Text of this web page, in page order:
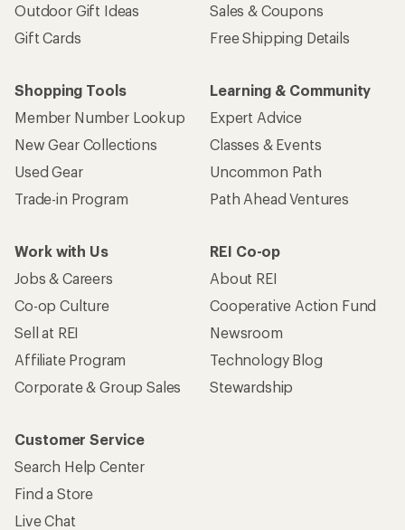
Outdoor Gift Ideas
Gift Cards
Sales & Coupons
Free Shipping Details
Shopping Tools
Member Number Lookup
New Gear Collections
Used Gear
Trade-in Program
Learning & Community
Expert Advice
Classes & Events
Uncommon Path
Path Ahead Ventures
Work with Us
Jobs & Careers
Co-op Culture
Sell at REI
Affiliate Program
Corporate & Group Sales
REI Co-op
About REI
Cooperative Action Fund
Newsroom
Technology Blog
Stewardship
Customer Service
Search Help Center
Find a Store
Live Chat